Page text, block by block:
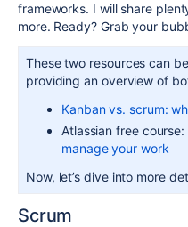
frameworks. I will share
more. Ready? Grab your
These two resources can
providing an overview of
Kanban vs. scrum:
Atlassian free course:
manage your work
Now, let’s dive into more
Scrum